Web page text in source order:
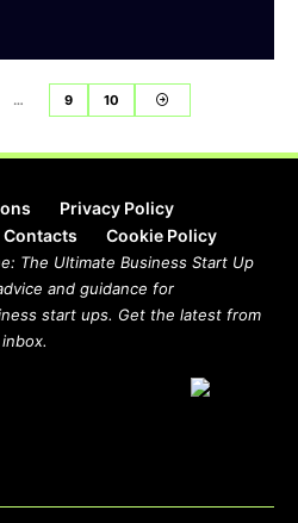
… 9 10
Privacy Policy
Contacts Cookie Policy
The Ultimate Business Start Up
and guidance for
start ups. Get the latest from